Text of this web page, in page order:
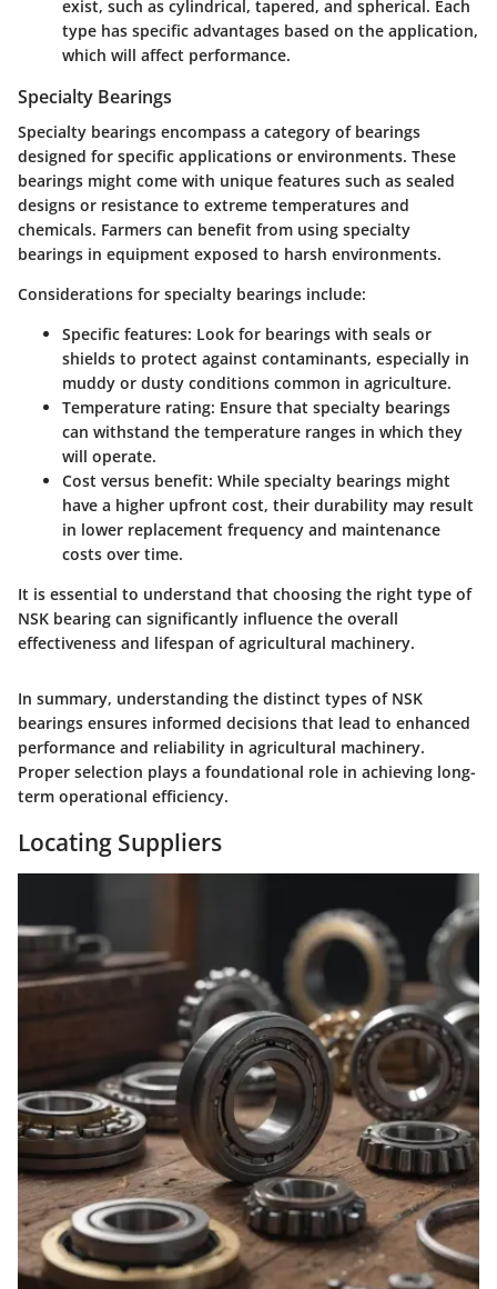
exist, such as cylindrical, tapered, and spherical. Each
type has specific advantages based on the application,
which will affect performance.
Specialty Bearings
Specialty bearings encompass a category of bearings
designed for specific applications or environments. These
bearings might come with unique features such as sealed
designs or resistance to extreme temperatures and
chemicals. Farmers can benefit from using specialty
bearings in equipment exposed to harsh environments.
Considerations for specialty bearings include:
Specific features: Look for bearings with seals or
shields to protect against contaminants, especially in
muddy or dusty conditions common in agriculture.
Temperature rating: Ensure that specialty bearings
can withstand the temperature ranges in which they
will operate.
Cost versus benefit: While specialty bearings might
have a higher upfront cost, their durability may result
in lower replacement frequency and maintenance
costs over time.
It is essential to understand that choosing the right type of
NSK bearing can significantly influence the overall
effectiveness and lifespan of agricultural machinery.
In summary, understanding the distinct types of NSK
bearings ensures informed decisions that lead to enhanced
performance and reliability in agricultural machinery.
Proper selection plays a foundational role in achieving long-
term operational efficiency.
Locating Suppliers